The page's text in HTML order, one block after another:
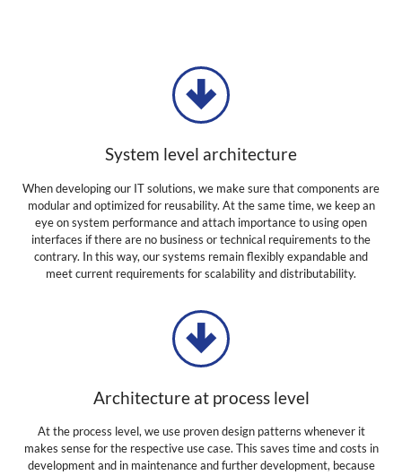
System level architecture
When developing our IT solutions, we make sure that components are
modular and optimized for reusability. At the same time, we keep an
eye on system performance and attach importance to using open
interfaces if there are no business or technical requirements to the
contrary. In this way, our systems remain flexibly expandable and
meet current requirements for scalability and distributability.
Architecture at process level
At the process level, we use proven design patterns whenever it
makes sense for the respective use case. This saves time and costs in
development and in maintenance and further development, because